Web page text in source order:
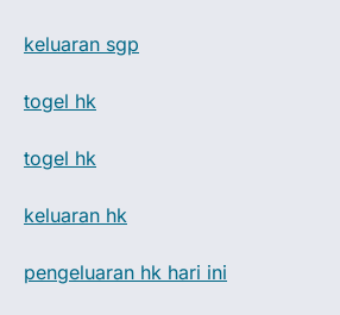
keluaran sgp
togel hk
togel hk
keluaran hk
pengeluaran hk hari ini